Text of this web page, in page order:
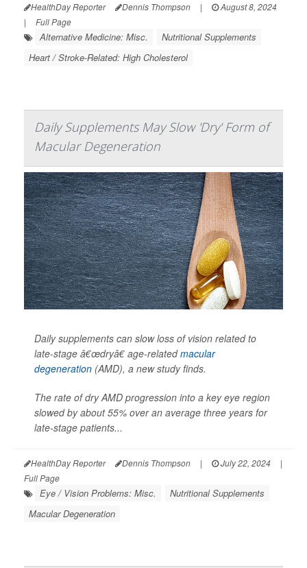
HealthDay Reporter Dennis Thompson |
August 8, 2024
|
Full Page
Alternative Medicine: Misc.
Nutritional Supplements
Heart / Stroke-Related: High Cholesterol
Daily Supplements May Slow 'Dry' Form of
Macular Degeneration
Daily supplements can slow loss of vision related to
late-stage â€œdryâ€ age-relatedmacular
degeneration (AMD), a new study finds.
The rate of dry AMD progression into a key eye region
slowed by about 55% over an average three years for
late-stage patients...
HealthDay Reporter Dennis Thompson | July 22, 2024
|
Full Page
Eye / Vision Problems: Misc.
Nutritional Supplements
Macular Degeneration